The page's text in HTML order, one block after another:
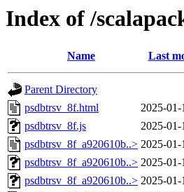
Index of /
Name Last
Parent Directory
psdbtrsv_8f.html
2025-01-
psdbtrsv_8f.js
2025-01-
psdbtrsv_8f_a920610b..> 2025-01-
psdbtrsv_8f_a920610b..> 2025-01-
psdbtrsv_8f_a920610b..> 2025-01-